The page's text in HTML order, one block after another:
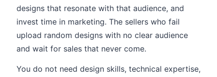
designs that resonate with that audience, and
invest time in marketing. The sellers who fail
upload random designs with no clear audience
and wait for sales that never come.
You do not need design skills, technical expertise,